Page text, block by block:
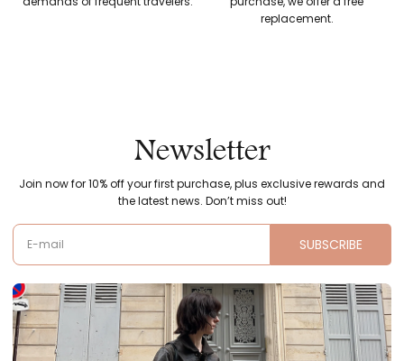
replacement.
Newsletter
Join now for 10% off your first purchase, plus exclusive rewards and
the latest news. Don’t miss out!
E-mail SUBSCRIBE